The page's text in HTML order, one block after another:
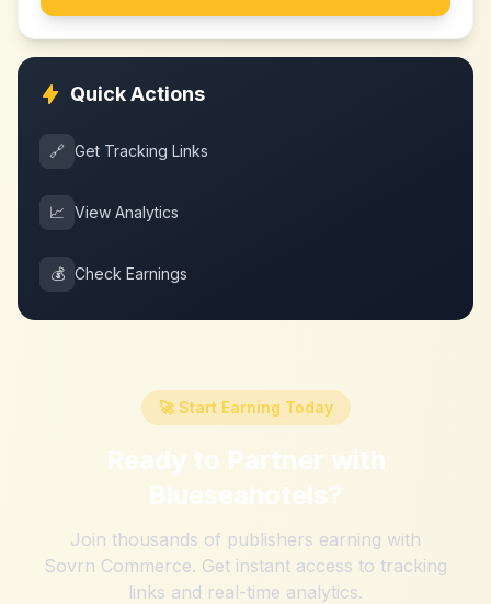
Quick Actions
🔗 Get Tracking Links
📈 View Analytics
💰 Check Earnings
🚀 Start Earning Today
Ready to Partner with
Blueseahotels?
Join thousands of publishers earning with
Sovrn Commerce. Get instant access to tracking
links and real-time analytics.